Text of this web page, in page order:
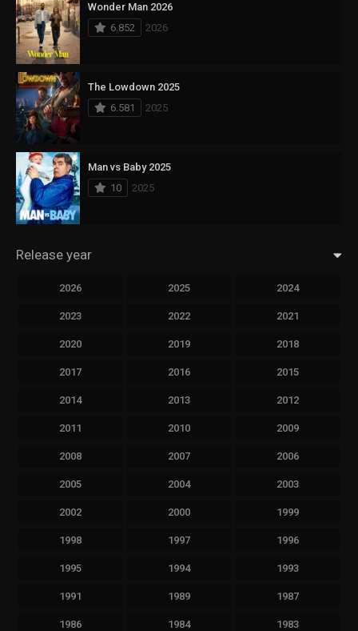
Wonder Man 2026
6.852
2026
The Lowdown 2025
6.581
2025
Man vs Baby 2025
10
2025
Release year
2026 2025 2024
2023 2022 2021
2020 2019 2018
2017 2016 2015
2014 2013 2012
2011 2010 2009
2008 2007 2006
2005 2004 2003
2002 2000 1999
1998 1997 1996
1995 1994 1993
1991 1989 1987
1986 1984 1983